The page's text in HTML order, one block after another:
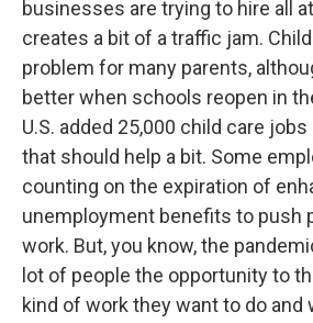
businesses are trying to hire all
creates a bit of a traffic jam.
problem for many parents,
better when schools reopen in
U.S. added 25,000 child care
that should help a bit. Some
counting on the expiration of
unemployment benefits to push
work. But, you know, the
lot of people the opportunity to
kind of work they want to do and